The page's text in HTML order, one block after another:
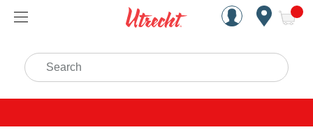
Handcrafted Est. 1949
Search